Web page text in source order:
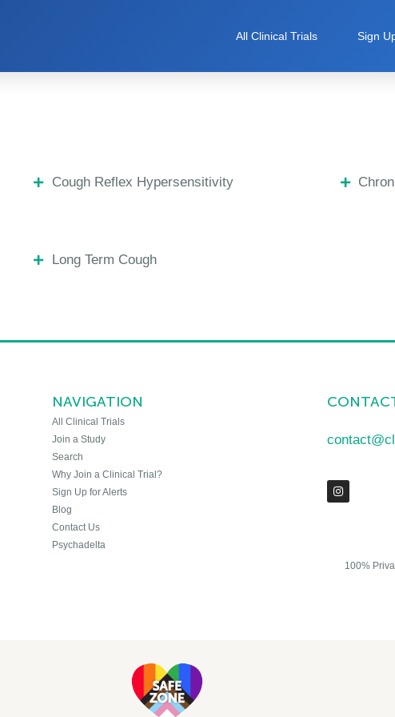
All Clinical Trials Sign
Cough Reflex Hypersensitivity
Long Term Cough
NAVIGATION
All Clinical Trials
Join a Study
Search
Why Join a Clinical Trial?
Sign Up for Alerts
Blog
Contact Us
Psychadelta
100%